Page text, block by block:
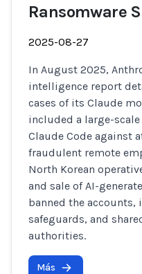
Ransomware
2025-08-27
In August 2025,
intelligence report
cases of its Claude
included a large-
Claude Code against
fraudulent remote
North Korean
and sale of AI-
banned the accounts,
safeguards, and
authorities.
Más